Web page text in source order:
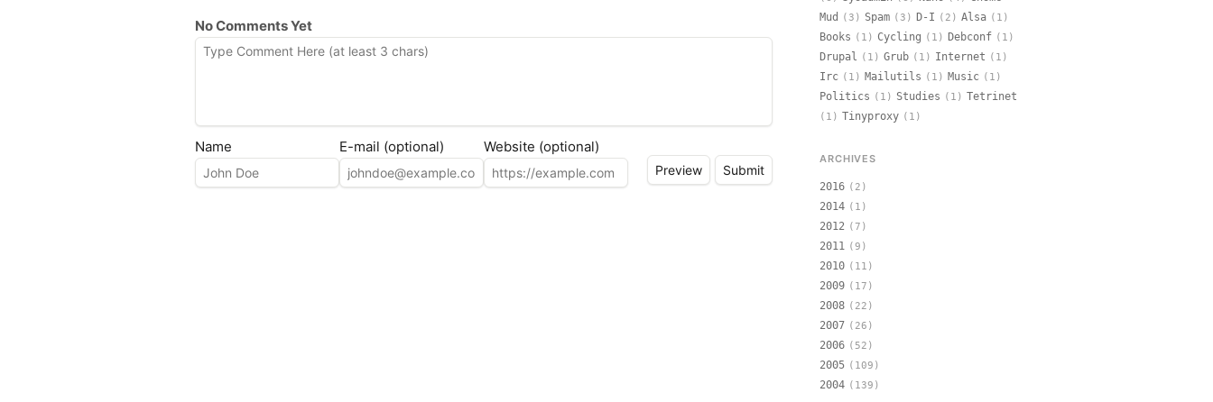
No Comments Yet
Name E-mail (optional) Website (optional)
Mud
(3) Spam (3) D-I (2) Alsa (1)
Books (1) Cycling (1) Debconf (1)
Drupal (1) Grub (1) Internet (1)
Irc (1) Mailutils (1) Music (1)
Politics (1) Studies (1) Tetrinet
(1) Tinyproxy (1)
ARCHIVES
2016 (2)
2014 (1)
2012 (7)
2011 (9)
2010 (11)
2009 (17)
2008 (22)
2007 (26)
2006 (52)
2005 (109)
2004 (139)